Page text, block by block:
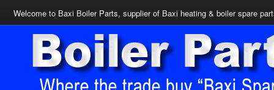
Welcome to Baxi Boiler Parts, supplier of Baxi heating & boiler spare